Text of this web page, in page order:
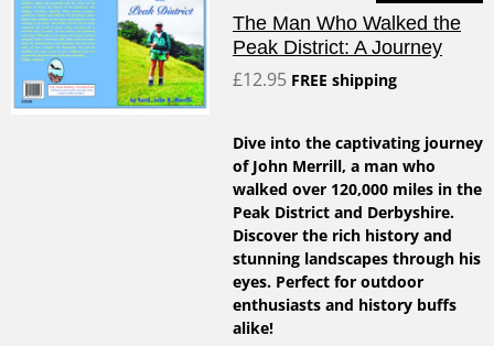
The Man Who Walked the
Peak District: A Journey
£12.95 FREE shipping
Dive into the captivating journey
of John Merrill, a man who
walked over 120,000 miles in the
Peak District and Derbyshire.
Discover the rich history and
stunning landscapes through his
eyes. Perfect for outdoor
enthusiasts and history buffs
alike!